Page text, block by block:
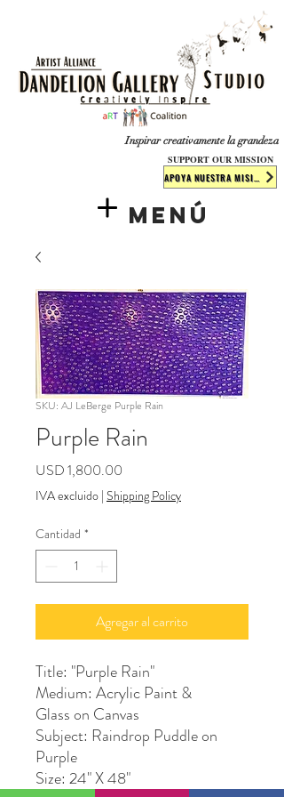
​​​Inspirar creativamente la grandeza
Menú
SUPPORT OUR MISSION
SKU: AJ LeBerge Purple Rain
Purple Rain
USD 1,800.00
IVA excluido | Shipping Policy
Cantidad *
Agregar al carrito
Title: "Purple Rain"
Medium: Acrylic Paint &
Glass on Canvas
Subject: Raindrop Puddle on
Purple
Size: 24" X 48"